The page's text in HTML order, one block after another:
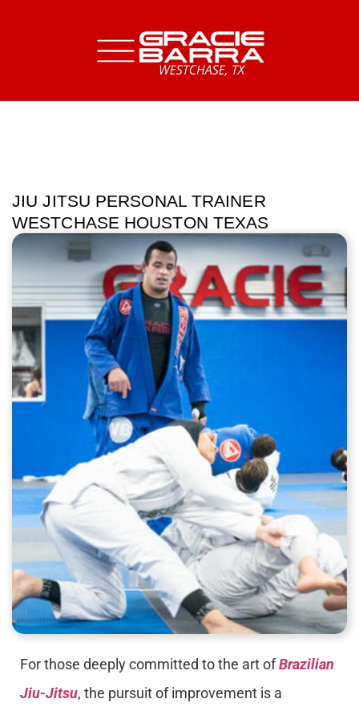
JIU JITSU PERSONAL TRAINER
WESTCHASE HOUSTON TEXAS
For those deeply committed to the art ofBrazilian
Jiu-Jitsu, the pursuit of improvement is a